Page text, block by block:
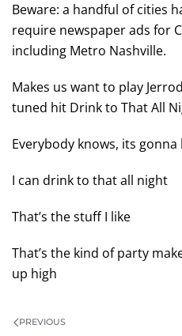
Beware: a handful of cities
require newspaper ads for
including Metro Nashville.
Makes us want to play
tuned hit Drink to That All
Everybody knows, its
I can drink to that all night
That’s the stuff I like
That’s the kind of party
up high
PREVIOUS